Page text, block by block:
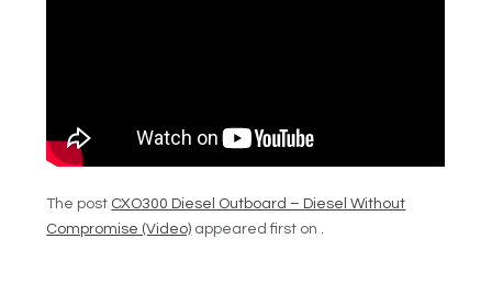
The post CXO300 Diesel Outboard – Diesel Without
Compromise (Video) appeared first on .